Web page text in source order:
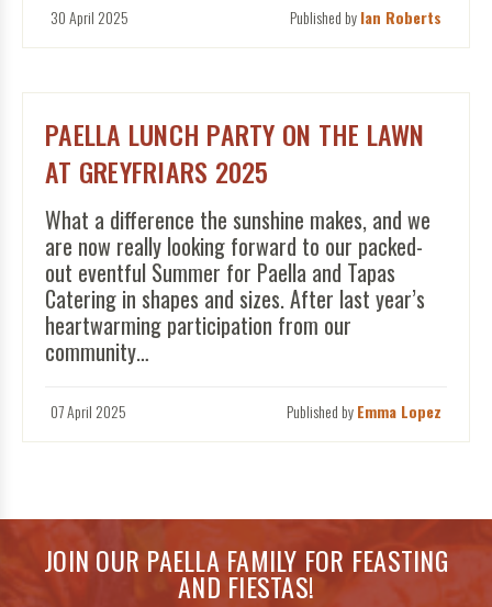
30 April 2025 Published byIan Roberts
PAELLA LUNCH PARTY ON THE LAWN
AT GREYFRIARS 2025
What a difference the sunshine makes, and we
are now really looking forward to our packed-
out eventful Summer for Paella and Tapas
Catering in shapes and sizes. After last year’s
heartwarming participation from our
community…
07 April 2025 Published byEmma Lopez
JOIN OUR PAELLA FAMILY FOR FEASTING
AND FIESTAS!